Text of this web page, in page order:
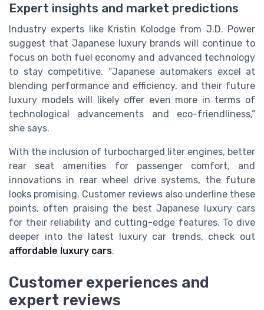
Expert insights and market predictions
Industry experts like Kristin Kolodge from J.D. Power
suggest that Japanese luxury brands will continue to
focus on both fuel economy and advanced technology
to stay competitive. “Japanese automakers excel at
blending performance and efficiency, and their future
luxury models will likely offer even more in terms of
technological advancements and eco-friendliness,”
she says.
With the inclusion of turbocharged liter engines, better
rear seat amenities for passenger comfort, and
innovations in rear wheel drive systems, the future
looks promising. Customer reviews also underline these
points, often praising the best Japanese luxury cars
for their reliability and cutting-edge features. To dive
deeper into the latest luxury car trends, check out
affordable luxury cars.
Customer experiences and
expert reviews